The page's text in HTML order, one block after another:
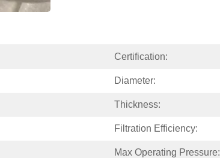
Certification:
Diameter:
Thickness:
Filtration Efficiency:
Max Operating Pressure: